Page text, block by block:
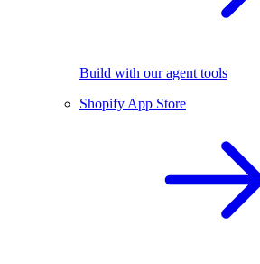
Build with our agent tools
Shopify App Store